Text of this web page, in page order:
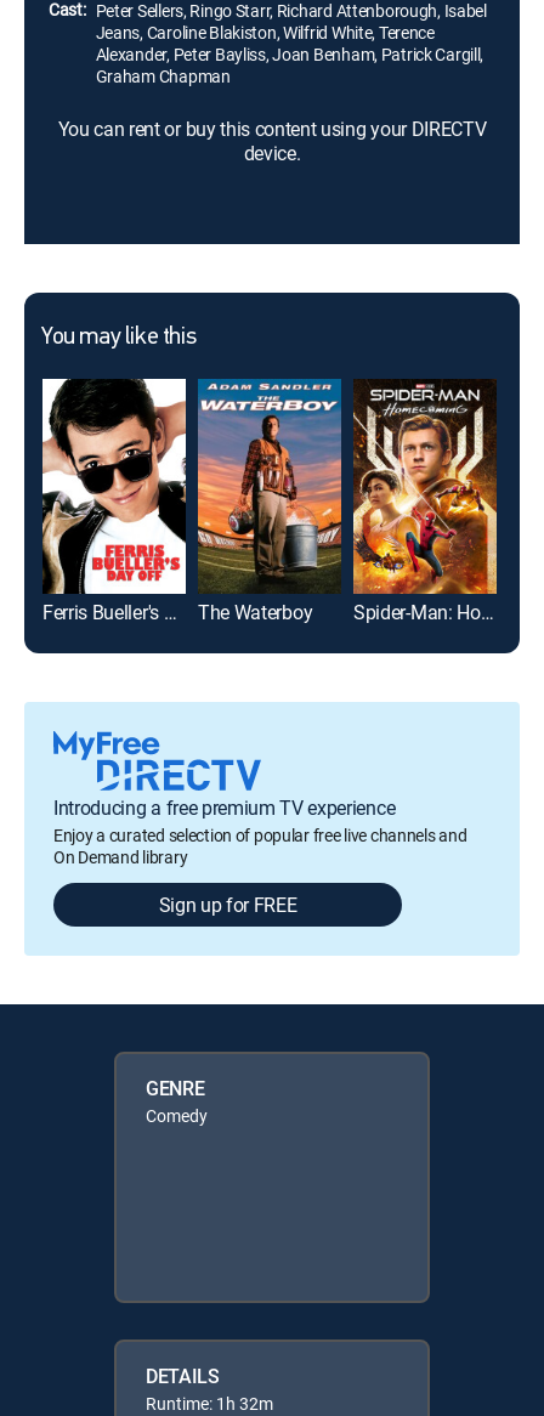
Cast: Peter Sellers, Ringo Starr, Richard Attenborough, Isabel
Jeans, Caroline Blakiston, Wilfrid White, Terence
Alexander, Peter Bayliss, Joan Benham, Patrick Cargill,
Graham Chapman
You can rent or buy this content using your DIRECTV
device.
You may like this
Ferris Bueller's Day Off The Waterboy Spider-Man: Homecoming
Introducing a free premium TV experience
Enjoy a curated selection of popular free live channels and
On Demand library
Sign up for FREE
GENRE
Comedy
DETAILS
Runtime: 1h 32m